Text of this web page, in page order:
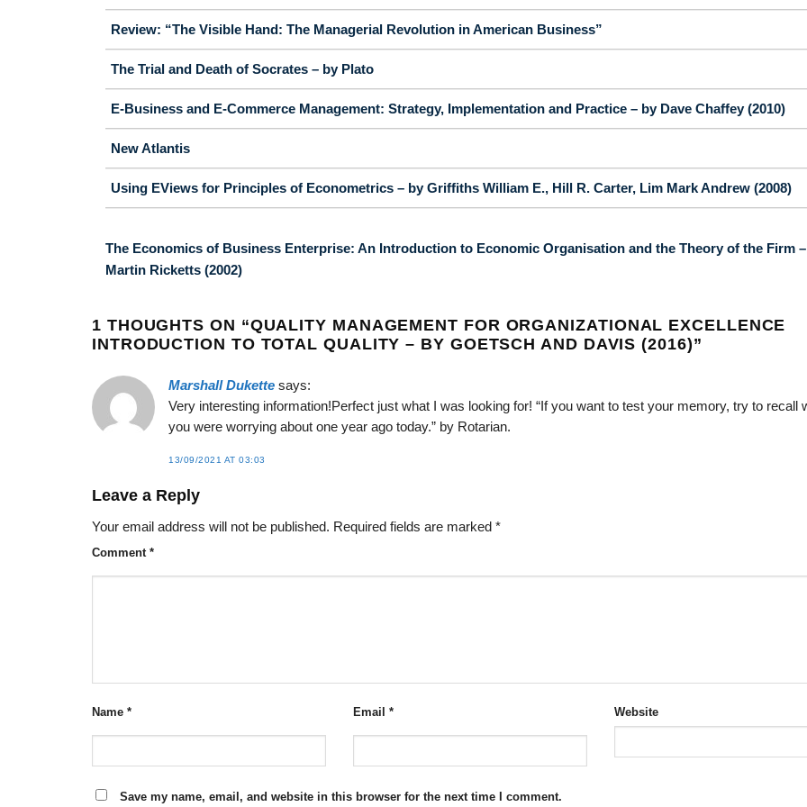
Review: “The Visible Hand: The Managerial Revolution in American Business”
The Trial and Death of Socrates – by Plato
E-Business and E-Commerce Management: Strategy, Implementation and Practice – by Dave Chaffey (2010)
New Atlantis
Using EViews for Principles of Econometrics – by Griffiths William E., Hill R. Carter, Lim Mark Andrew (2008)
The Economics of Business Enterprise: An Introduction to Economic Organisation and the Theory of the Firm
Martin Ricketts (2002)
1 THOUGHTS ON “QUALITY MANAGEMENT FOR ORGANIZATIONAL EXCELLENCE
INTRODUCTION TO TOTAL QUALITY – BY GOETSCH AND DAVIS (2016)”
Marshall Dukette says:
Very interesting information!Perfect just what I was looking for! “If you want to test your memory, try to recall
you were worrying about one year ago today.” by Rotarian.
13/09/2021 AT 03:03
Leave a Reply
Your email address will not be published. Required fields are marked *
Comment *
Name * Email * Website
Save my name, email, and website in this browser for the next time I comment.